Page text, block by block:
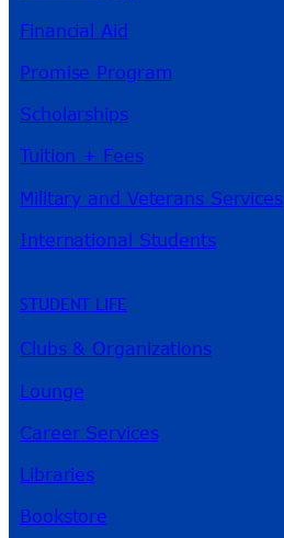
Financial Aid
Promise Program
Scholarships
Tuition + Fees
Military and Veterans Services
International Students
STUDENT LIFE
Clubs & Organizations
Lounge
Career Services
Libraries
Bookstore